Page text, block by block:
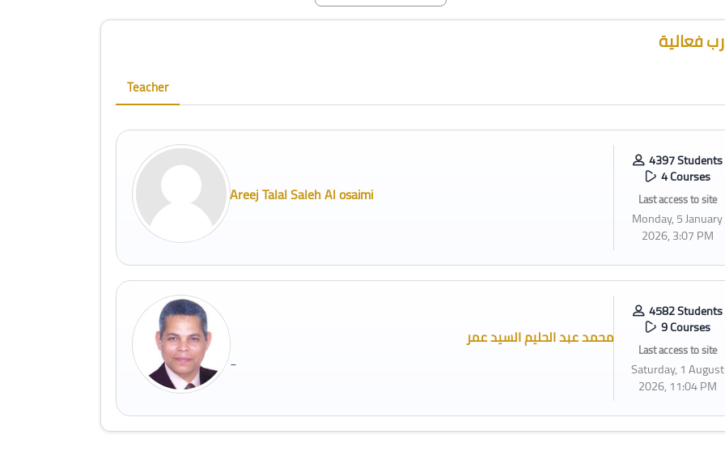
Blocks
Skip [Cocoon] Course Instructor فعالية
Teacher
Areej Talal Saleh Al osaimi
4397 Students
4 Courses
Last access to site
Monday, 5 January
2026, 3:07 PM
محمد عبد الحليم السيد عمر
_
4582 Students
9 Courses
Last access to site
Saturday, 1 August
2026, 11:04 PM